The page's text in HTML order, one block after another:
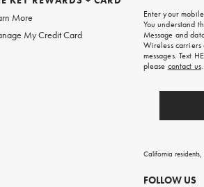
More
My Credit Card
on
your
first
order.
Enter your
You understand
Message and
Wireless
messages. Text
please contact us
California residents,
FOLLOW US